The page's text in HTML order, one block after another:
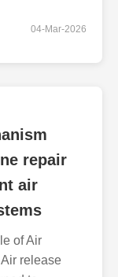
04-Mar-2026
repair
air
of Air
release